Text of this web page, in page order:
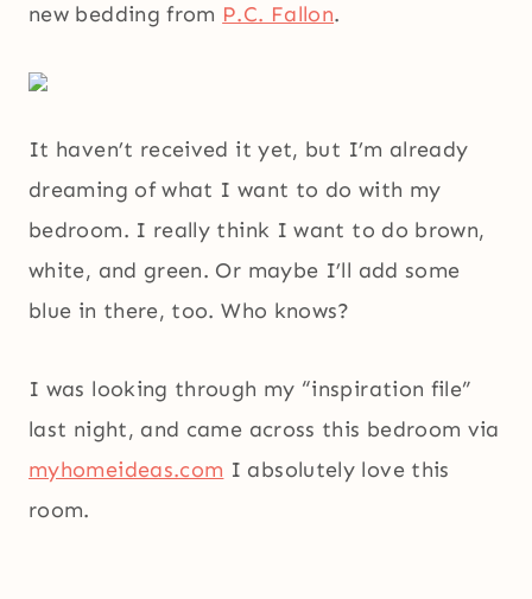
new bedding from P.C. Fallon.
It haven’t received it yet, but I’m already
dreaming of what I want to do with my
bedroom. I really think I want to do brown,
white, and green. Or maybe I’ll add some
blue in there, too. Who knows?
I was looking through my “inspiration file”
last night, and came across this bedroom via
myhomeideas.com I absolutely love this
room.